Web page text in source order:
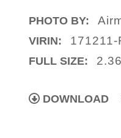
PHOTO BY:
VIRIN:
FULL SIZE:
DOWNLOAD